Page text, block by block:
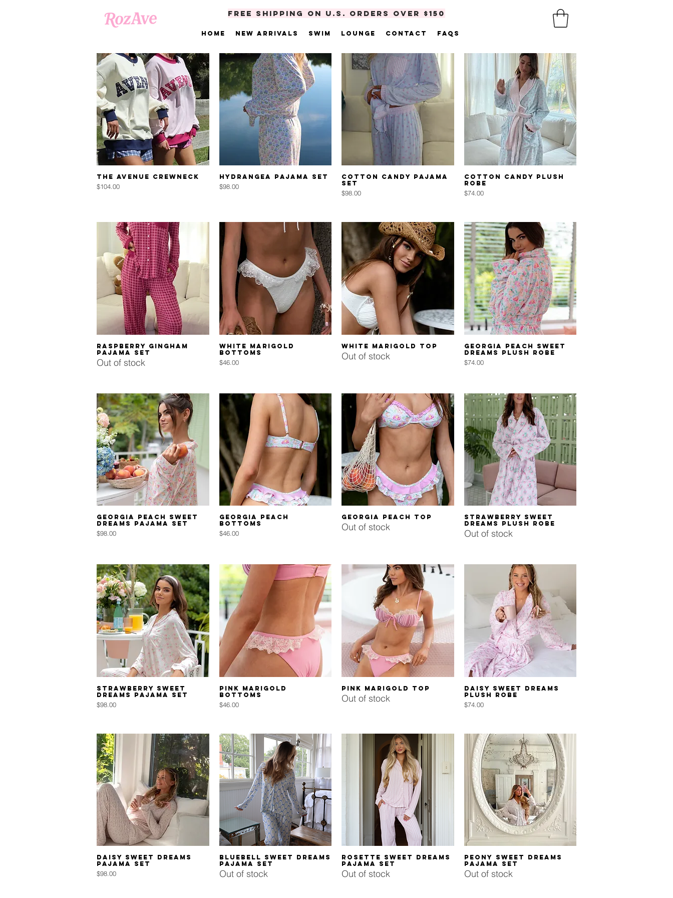
Home New Arrivals Swim Lounge Contact FAQs
FREE SHIPPING ON U.S. ORDERS OVER $150
Quick View
The AVENUE Crewneck
Price
$104.00
Quick View
Hydrangea Pajama Set
Price
$98.00
Quick View
Cotton Candy Pajama
Set
Price
$98.00
Quick View
Cotton Candy Plush
Robe
Price
$74.00
Quick View
Raspberry Gingham
Pajama Set
Out of stock
Quick View
White Marigold
Bottoms
Price
$46.00
Quick View
White Marigold Top
Out of stock
Quick View
Georgia Peach Sweet
Dreams Plush Robe
Price
$74.00
Quick View
Georgia Peach Sweet
Dreams Pajama Set
Price
$98.00
Quick View
Georgia Peach
Bottoms
Price
$46.00
Quick View
Georgia Peach Top
Out of stock
Quick View
Strawberry Sweet
Dreams Plush Robe
Out of stock
Quick View
Strawberry Sweet
Dreams Pajama Set
Price
$98.00
Quick View
Pink Marigold
Bottoms
Price
$46.00
Quick View
Pink Marigold Top
Out of stock
Quick View
Daisy Sweet Dreams
Plush Robe
Price
$74.00
Quick View
Daisy Sweet Dreams
Pajama Set
Price
$98.00
Quick View
Bluebell Sweet Dreams
Pajama Set
Out of stock
Quick View
Rosette Sweet Dreams
Pajama Set
Out of stock
Quick View
Peony Sweet Dreams
Pajama Set
Out of stock